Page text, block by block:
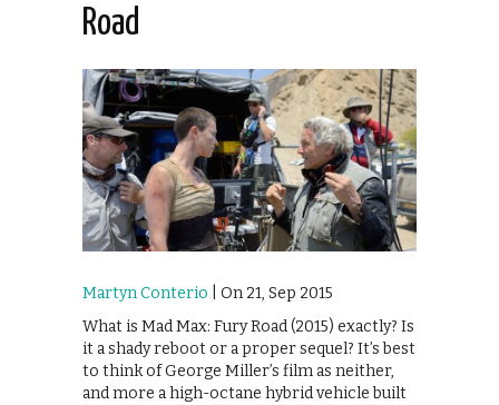
Road
Martyn Conterio | On 21, Sep 2015
What is Mad Max: Fury Road (2015) exactly? Is
it a shady reboot or a proper sequel? It’s best
to think of George Miller’s film as neither,
and more a high-octane hybrid vehicle built